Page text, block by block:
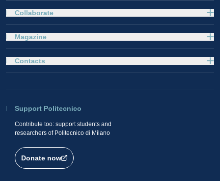
Collaborate
Magazine
Support Politecnico
Contribute too: support students and
researchers of Politecnico di Milano
Donate now
Contacts